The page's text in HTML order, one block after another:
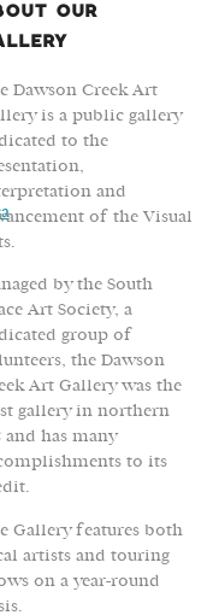
Our
Dawson Creek Art
is a public gallery
to the
and
of the Visual
by the South
Art Society, a
group of
the Dawson
Art Gallery was the
gallery in northern
and has many
to its
Gallery features both
artists and touring
on a year-round